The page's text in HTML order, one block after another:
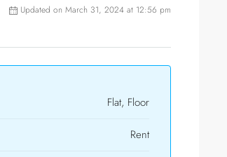
Updated on March 31, 2024 at 12:56 pm
Flat, Floor
Rent